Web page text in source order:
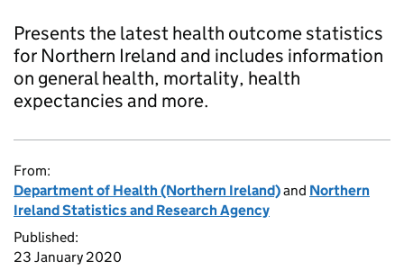
Presents the latest health outcome statistics
for Northern Ireland and includes information
on general health, mortality, health
expectancies and more.
From:
Department of Health (Northern Ireland)and Northern
Ireland Statistics and Research Agency
Published:
23 January 2020